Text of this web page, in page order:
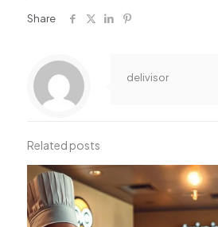
Share
delivisor
Related posts